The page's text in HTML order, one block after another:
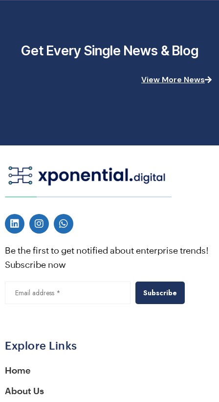
Get Every Single News & Blog
View More News
Be the first to get notified about enterprise trends!
Subscribe now
Explore Links
Home
About Us